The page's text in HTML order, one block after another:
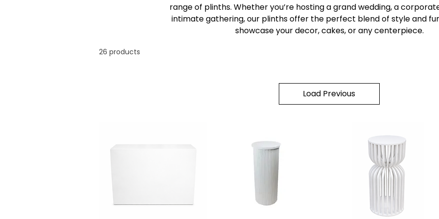
range of plinths. Whether you’re hosting a grand wedding, a
intimate gathering, our plinths offer the perfect blend of style and
showcase your decor, cakes, or any centerpiece.
26 products
Load Previous